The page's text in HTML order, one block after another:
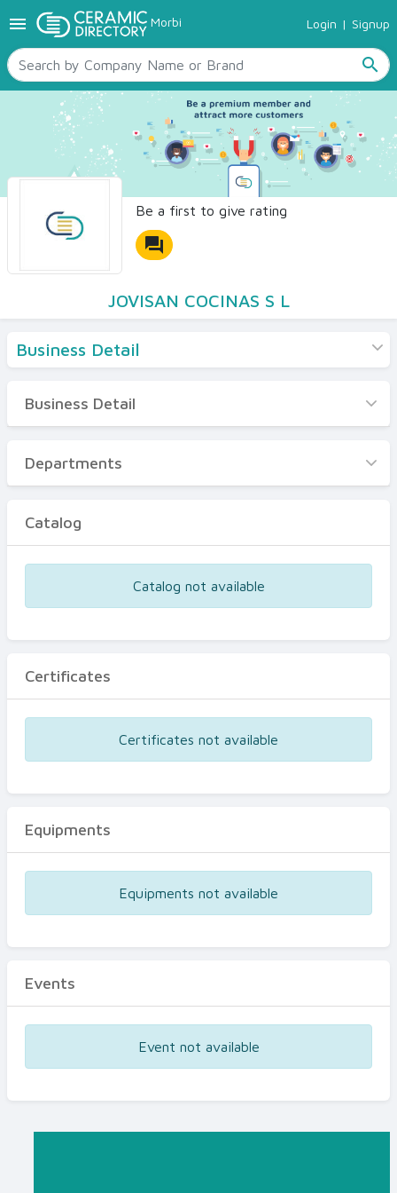
menu Morbi Login | Signup
search
TILES
SANITARYWARE
RAW MATERIALS
CERAMIC SIZES
CONTACT US
Ceramic Directory Seller
Be a first to give rating
forum
JOVISAN COCINAS S L
Business Detail
Business Detail
Departments
Certificates
Business Detail
Departments
Catalog
Catalog not available
Certificates
Certificates not available
Equipments
Equipments not available
Events
Event not available